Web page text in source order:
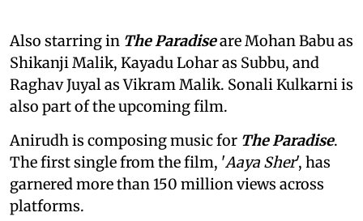
Also starring in The Paradiseare Mohan Babu as
Shikanji Malik, Kayadu Lohar as Subbu, and
Raghav Juyal as Vikram Malik. Sonali Kulkarni is
also part of the upcoming film.
Anirudh is composing music for The Paradise.
The first single from the film, 'Aaya Sher', has
garnered more than 150 million views across
platforms.